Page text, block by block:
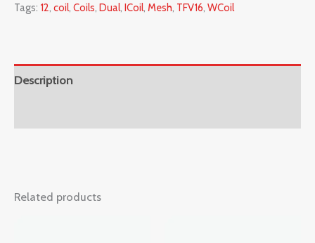
Tags: 12, coil, Coils, Dual, ICoil, Mesh, TFV16, WCoil
Description
Related products